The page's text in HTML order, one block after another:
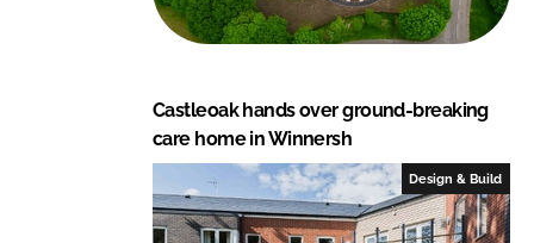
Castleoak hands over ground-breaking
care home in Winnersh
Design & Build